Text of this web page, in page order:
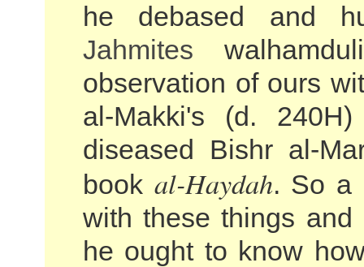
he debased and
Jahmites
observation of ours
al-Makki's (d.
diseased Bishr al-
book al-Haydah. So a
with these things
he ought to know